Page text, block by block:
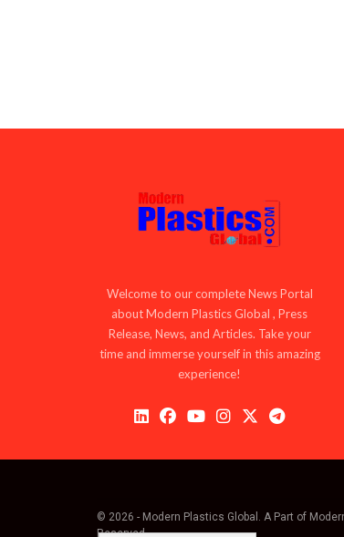
Welcome to our complete News Portal
about Modern Plastics Global , Press
Release, News, and Articles. Take your
time and immerse yourself in this amazing
experience!
© 2026 - Modern Plastics Global. A Part of
Reserved.